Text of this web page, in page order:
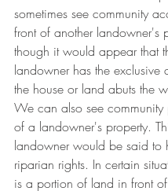
sometimes see community
front of another landowner's
though it would appear that
landowner has the exclusive
the house or land abuts the
We can also see community
of a landowner's property.
landowner would be said to
riparian rights. In certain
is a portion of land in front